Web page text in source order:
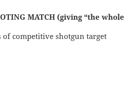
MATCH (giving “the whole
of competitive shotgun target